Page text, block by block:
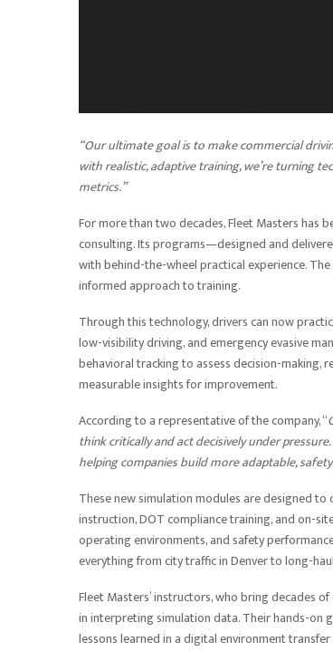
“Our ultimate goal is to make commercial
with realistic, adaptive training, we’re turning
metrics.”
For more than two decades, Fleet Masters has
consulting. Its programs—designed and
with behind-the-wheel practical experience.
informed approach to training.
Through this technology, drivers can now
low-visibility driving, and emergency evasive
behavioral tracking to assess decision-making,
measurable insights for improvement.
According to a representative of the company, “
think critically and act decisively under
helping companies build more adaptable,
These new simulation modules are designed to
instruction, DOT compliance training, and on-
operating environments, and safety
everything from city traffic in Denver to long-
Fleet Masters’ instructors, who bring decades
in interpreting simulation data. Their hands-on
lessons learned in a digital environment